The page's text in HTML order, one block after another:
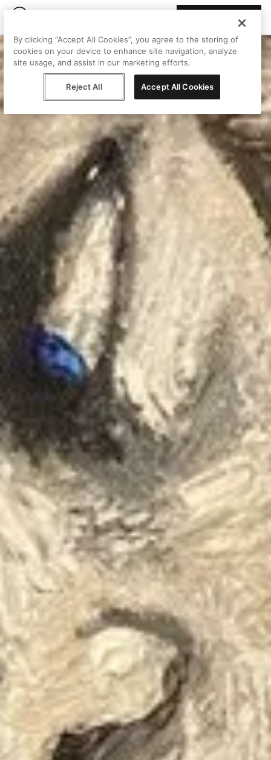
By clicking “Accept All Cookies”, you agree to the storing of
cookies on your device to enhance site navigation, analyze
site usage, and assist in our marketing efforts.
Reject All Accept All Cookies